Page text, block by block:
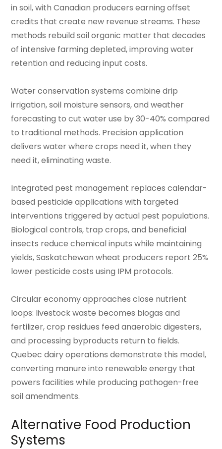
in soil, with Canadian producers earning offset
credits that create new revenue streams. These
methods rebuild soil organic matter that decades
of intensive farming depleted, improving water
retention and reducing input costs.
Water conservation systems combine drip
irrigation, soil moisture sensors, and weather
forecasting to cut water use by 30-40% compared
to traditional methods. Precision application
delivers water where crops need it, when they
need it, eliminating waste.
Integrated pest management replaces calendar-
based pesticide applications with targeted
interventions triggered by actual pest populations.
Biological controls, trap crops, and beneficial
insects reduce chemical inputs while maintaining
yields, Saskatchewan wheat producers report 25%
lower pesticide costs using IPM protocols.
Circular economy approaches close nutrient
loops: livestock waste becomes biogas and
fertilizer, crop residues feed anaerobic digesters,
and processing byproducts return to fields.
Quebec dairy operations demonstrate this model,
converting manure into renewable energy that
powers facilities while producing pathogen-free
soil amendments.
Alternative Food Production
Systems